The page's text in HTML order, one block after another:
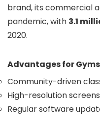
brand, its commercial
pandemic, with 3.1
2020.
Advantages for Gyms
Community-driven
High-resolution
Regular software